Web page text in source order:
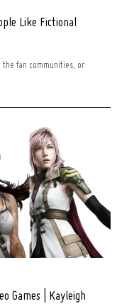
Like Fictional
fan communities, or
Games | Kayleigh